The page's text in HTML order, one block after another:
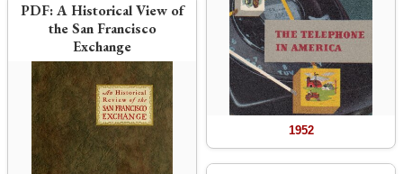
PDF:A Historical View of
the San Francisco
Exchange
1952